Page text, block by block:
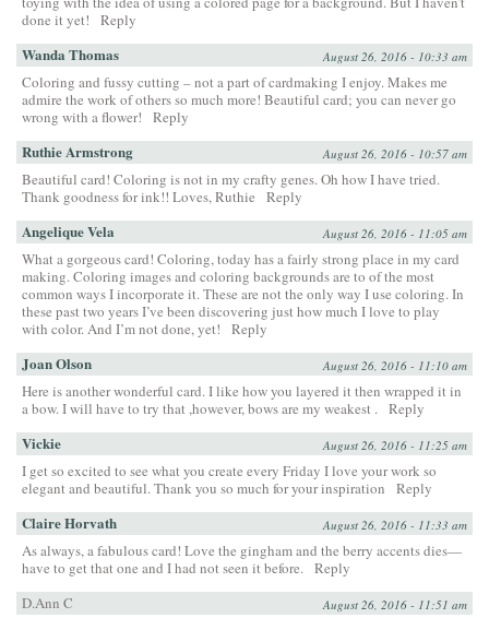
done it yet!
Reply
Wanda Thomas August 26, 2016 - 10:33 am
Coloring and fussy cutting – not a part of cardmaking I enjoy. Makes me
admire the work of others so much more! Beautiful card; you can never go
wrong with a flower!
Reply
Ruthie Armstrong August 26, 2016 - 10:57 am
Beautiful card! Coloring is not in my crafty genes. Oh how I have tried.
Thank goodness for ink!! Loves, Ruthie
Reply
Angelique Vela August 26, 2016 - 11:05 am
What a gorgeous card! Coloring, today has a fairly strong place in my card
making. Coloring images and coloring backgrounds are to of the most
common ways I incorporate it. These are not the only way I use coloring. In
these past two years I’ve been discovering just how much I love to play
with color. And I’m not done, yet!
Reply
Joan Olson August 26, 2016 - 11:10 am
Here is another wonderful card. I like how you layered it then wrapped it in
a bow. I will have to try that ,however, bows are my weakest . Reply
Vickie August 26, 2016 - 11:25 am
I get so excited to see what you create every Friday I love your work so
elegant and beautiful. Thank you so much for your inspiration
Reply
Claire Horvath August 26, 2016 - 11:33 am
As always, a fabulous card! Love the gingham and the berry accents dies—
have to get that one and I had not seen it before. Reply
D.Ann C
August 26, 2016 - 11:51 am